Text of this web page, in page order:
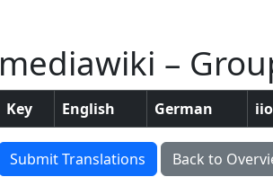
mediawiki –
Key English German
Submit Translations Back to